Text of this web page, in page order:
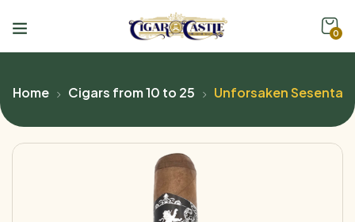
0
Home Cigars from 10 to 25 Unforsaken Sesenta